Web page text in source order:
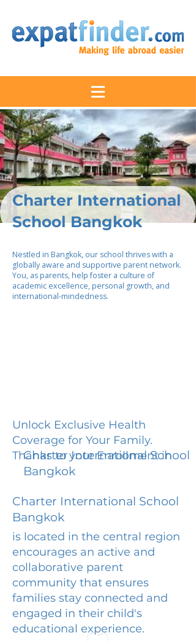
Charter International
School Bangkok
Nestled in Bangkok, our school thrives with a
globally aware and supportive parent network.
You, as parents, help foster a culture of
academic excellence, personal growth, and
international-mindedness.
Unlock Exclusive Health
Coverage for Your Family.
Thanks to your Enrollment in
Charter International School
Bangkok
Charter International School
Bangkok
is located in the central region
encourages an active and
collaborative parent
community that ensures
families stay connected and
engaged in their child's
educational experience.